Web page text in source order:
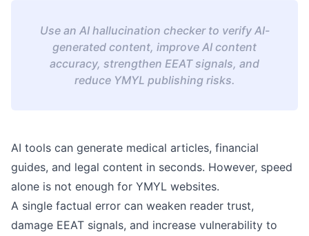
Use an AI hallucination checker to verify AI-
generated content, improve AI content
accuracy, strengthen EEAT signals, and
reduce YMYL publishing risks.
AI tools can generate medical articles, financial
guides, and legal content in seconds. However, speed
alone is not enough for YMYL websites.
A single factual error can weaken reader trust,
damage EEAT signals, and increase vulnerability to